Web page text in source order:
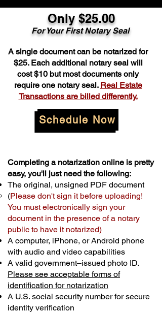
Only $25.00
For Your First Notary Seal
A single document can be notarized for
$25. Each additional notary seal will
cost $10 but most documents only
require one notary seal. Real Estate
Transactions are billed differently.
Schedule Now
Completing a notarization online is pretty
easy, you'll just need the following:
The original, unsigned PDF document
(Please don't sign it before uploading!
You must electronically sign your
document in the presence of a notary
public to have it notarized)
A computer, iPhone, or Android phone
with audio and video capabilities
A valid government–issued photo ID.
Please see acceptable forms of
identification for notarization
A U.S. social security number for secure
identity verification